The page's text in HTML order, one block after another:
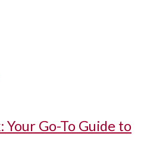
Your Go-To Guide to